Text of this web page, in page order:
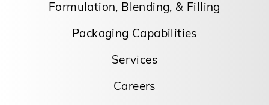
Formulation, Blending, & Filling
Packaging Capabilities
Services
Careers